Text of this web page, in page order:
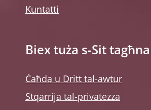
Kuntatti
Biex tuża s-Sit tagħna
Ċaħda u Dritt tal-awtur
Stqarrija tal-privatezza